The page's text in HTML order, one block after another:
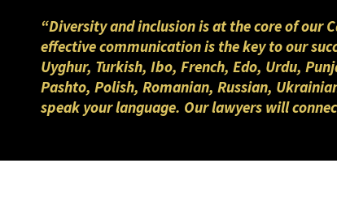
“Diversity and inclusion is at the core of
effective communication is the key to our
Uyghur, Turkish, Ibo, French, Edo, Urdu,
Pashto, Polish, Romanian, Russian,
speak your language. Our lawyers will